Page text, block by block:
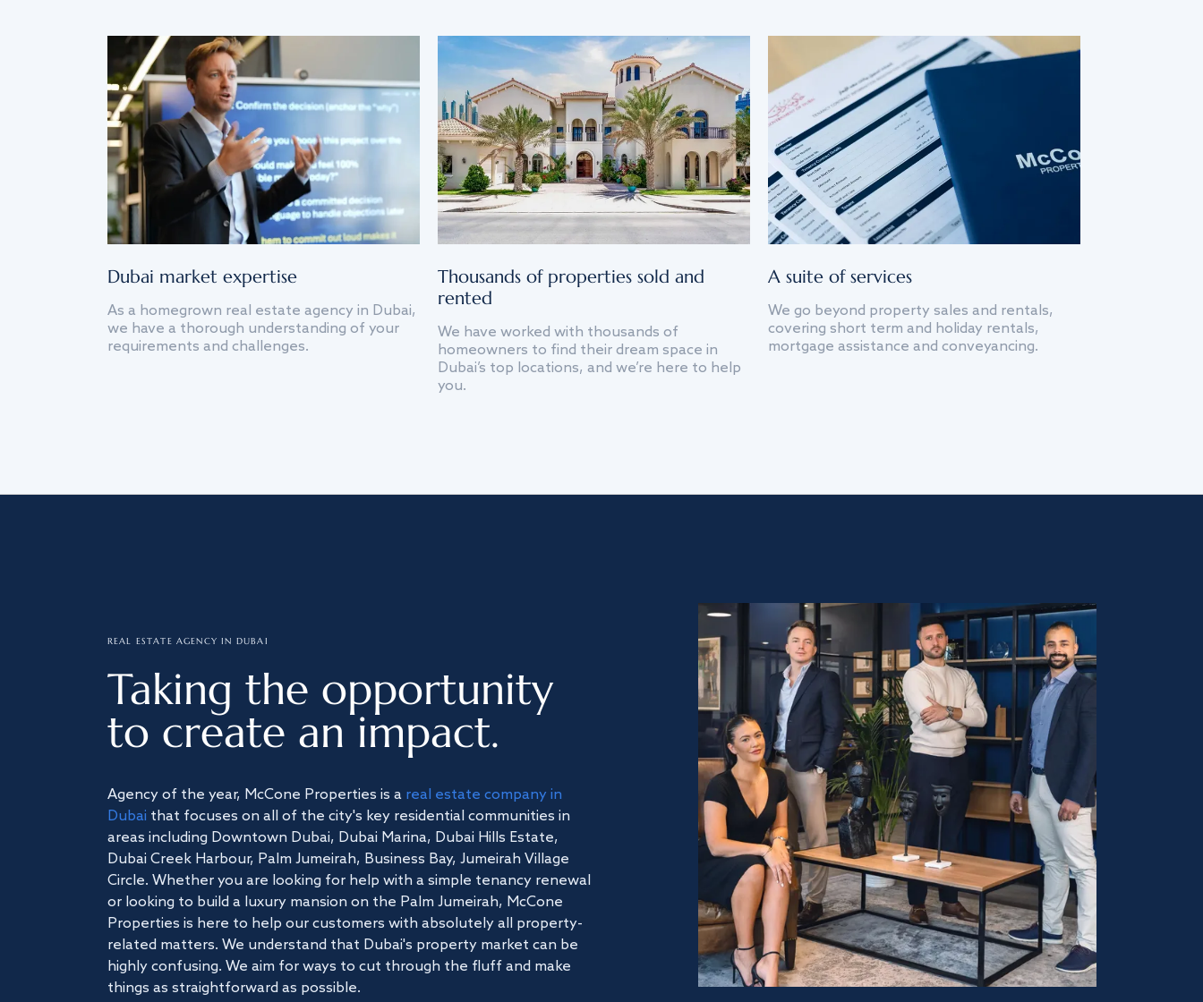
Dubai market expertise
As a homegrown real estate agency in Dubai,
we have a thorough understanding of your
requirements and challenges.
Thousands of properties sold and
rented
We have worked with thousands of
homeowners to find their dream space in
Dubai’s top locations, and we’re here to help
you.
A suite of services
We go beyond property sales and rentals,
covering short term and holiday rentals,
mortgage assistance and conveyancing.
REAL ESTATE AGENCY IN DUBAI
Taking the opportunity
to create an impact.
Agency of the year, McCone Properties is a real estate company in
Dubai that focuses on all of the city's key residential communities in
areas including Downtown Dubai, Dubai Marina, Dubai Hills Estate,
Dubai Creek Harbour, Palm Jumeirah, Business Bay, Jumeirah Village
Circle. Whether you are looking for help with a simple tenancy renewal
or looking to build a luxury mansion on the Palm Jumeirah, McCone
Properties is here to help our customers with absolutely all property-
related matters. We understand that Dubai's property market can be
highly confusing. We aim for ways to cut through the fluff and make
things as straightforward as possible.